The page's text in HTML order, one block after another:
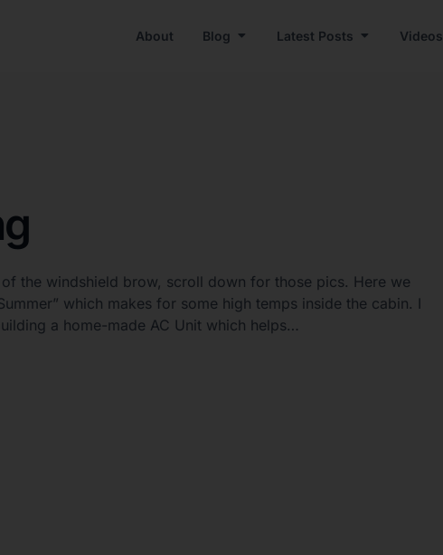
About Blog Latest Posts Videos
the windshield brow, scroll down for those pics. Here we
which makes for some high temps inside the cabin. I
a home-made AC Unit which helps…